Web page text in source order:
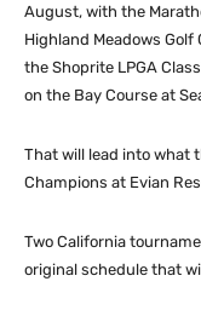
August, with the
Highland Meadows
the Shoprite LPGA
on the Bay Course at
That will lead into what
Champions at Evian
Two California
original schedule that